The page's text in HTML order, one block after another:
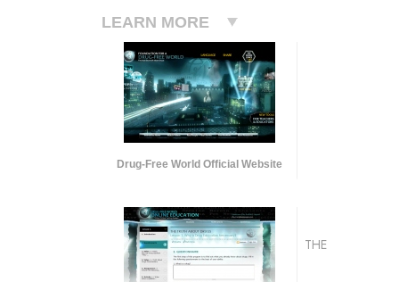
LEARN MORE
Drug-Free World Official Website
THE